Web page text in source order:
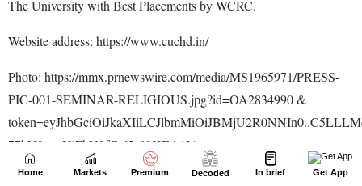
Home Markets Premium Decoded In brief Get App